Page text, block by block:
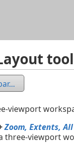
viewport
Zoom, Extents, All
three-viewport